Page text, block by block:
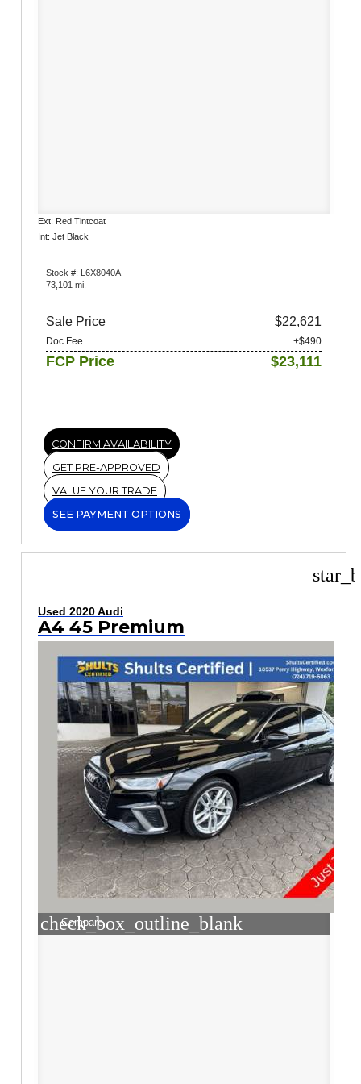
Ext: Red Tintcoat
Int: Jet Black
Stock #: L6X8040A
73,101 mi.
Sale Price $22,621
Doc Fee +$490
FCP Price $23,111
CONFIRM AVAILABILITY
GET PRE-APPROVED
VALUE YOUR TRADE
SEE PAYMENT OPTIONS
Used 2020 Audi
A4 45 Premium
check_box_outline_blank
Compare